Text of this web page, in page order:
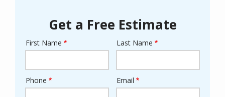
Get a Free Estimate
Name
First Name Last Name
Contact
Phone Email